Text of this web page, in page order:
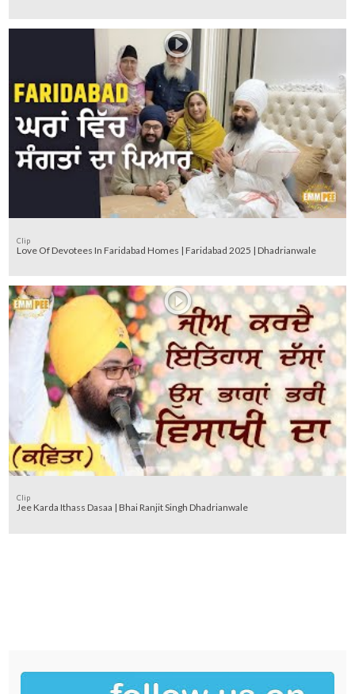
Clip
Love Of Devotees In Faridabad Homes | Faridabad 2025 | Dhadrianwale
Clip
Jee Karda Ithass Dasaa | Bhai Ranjit Singh Dhadrianwale